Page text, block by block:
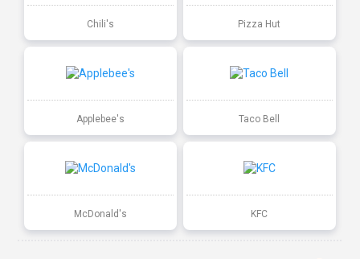
Chili's Pizza Hut
Applebee's Taco Bell
McDonald's KFC